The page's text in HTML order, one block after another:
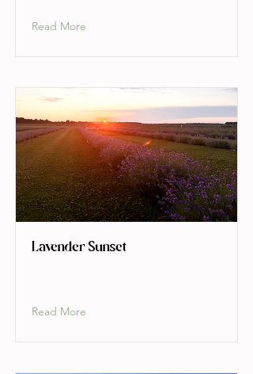
Read More
Lavender Sunset
Read More